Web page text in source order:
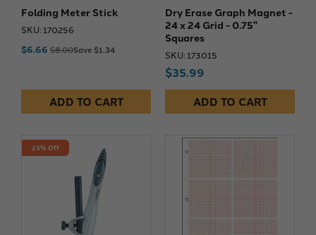
Folding Meter Stick
SKU: 170256
$6.66 $8.00Save $1.34
ADD TO CART
Dry Erase Graph Magnet -
24 x 24 Grid - 0.75"
Squares
SKU: 173015
$35.99
ADD TO CART
23% Off